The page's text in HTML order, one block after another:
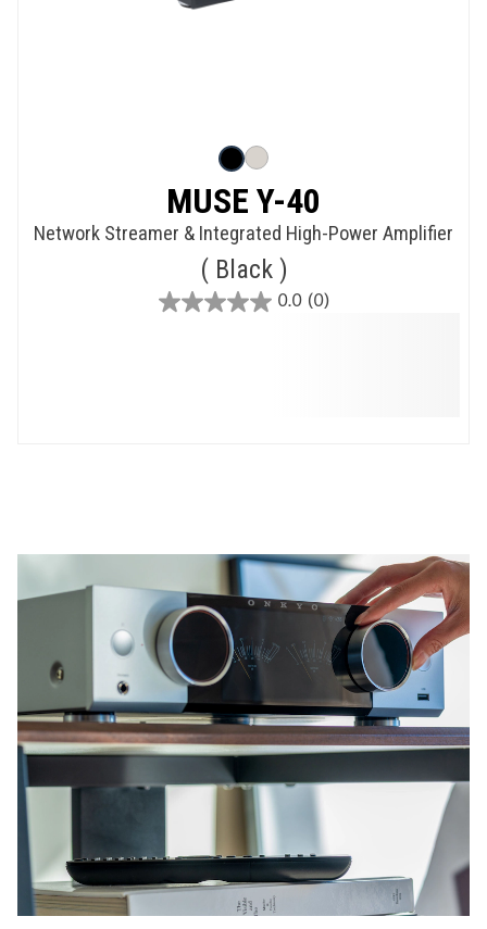
MUSE Y-40
Network Streamer & Integrated High-Power Amplifier
Black
0.0 (0)
0.0